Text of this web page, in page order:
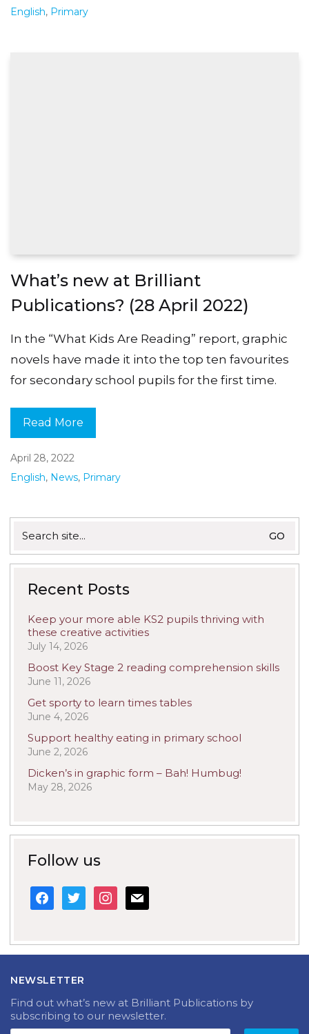
English, Primary
What’s new at Brilliant
Publications? (28 April 2022)
In the “What Kids Are Reading” report, graphic
novels have made it into the top ten favourites
for secondary school pupils for the first time.
Read More
April 28, 2022
English, News, Primary
for:
Recent Posts
Keep your more able KS2 pupils thriving with
these creative activities
July 14, 2026
Boost Key Stage 2 reading comprehension skills
June 11, 2026
Get sporty to learn times tables
June 4, 2026
Support healthy eating in primary school
June 2, 2026
Dicken’s in graphic form – Bah! Humbug!
May 28, 2026
Follow us
facebook
twitterinstagram
mail
NEWSLETTER
Find out what’s new at Brilliant Publications by
subscribing to our newsletter.